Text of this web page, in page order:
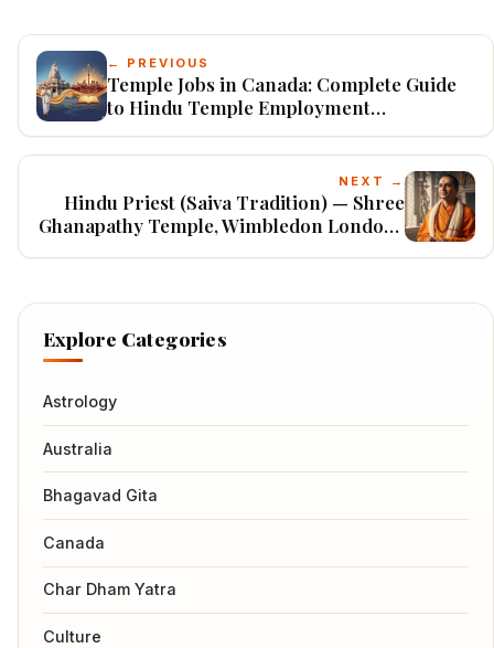
← PREVIOUS
Temple Jobs in Canada: Complete Guide
to Hindu Temple Employment
Opportunities (2026)
NEXT →
Hindu Priest (Saiva Tradition) — Shree
Ghanapathy Temple, Wimbledon London |
Explore Categories
Astrology
Australia
Bhagavad Gita
Canada
Char Dham Yatra
Culture